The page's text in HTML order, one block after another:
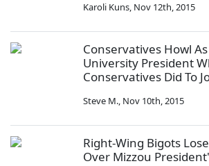
Karoli Kuns, Nov 12th, 2015
Conservatives Howl
University President
Conservatives Did To
Steve M., Nov 10th, 2015
Right-Wing Bigots
Over Mizzou